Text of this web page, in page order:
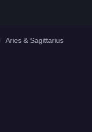
Aries & Sagittarius